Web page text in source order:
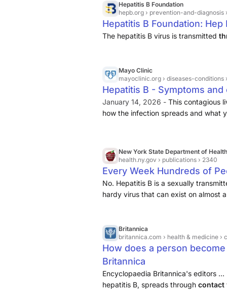
Hepatitis B Foundation
hepb.org › prevention-and-diagnosis
Hepatitis B Foundation:
The hepatitis B virus is transmitted
Mayo Clinic
mayoclinic.org › diseases-conditions
Hepatitis B - Symptoms
January 14, 2026 - This contagious
how the infection spreads and what
New York State Department of Health
health.ny.gov › publications › 2340
Every Week Hundreds of
No. Hepatitis B is a sexually
hardy virus that can exist on almost
Britannica
britannica.com › health & medicine › conditions
How does a person
Britannica
Encyclopaedia Britannica's editors
hepatitis B, spreads through contact